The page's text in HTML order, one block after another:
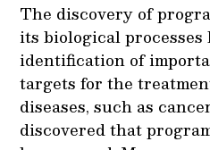
The discovery of
its biological
identification of
targets for the
diseases, such as
discovered that